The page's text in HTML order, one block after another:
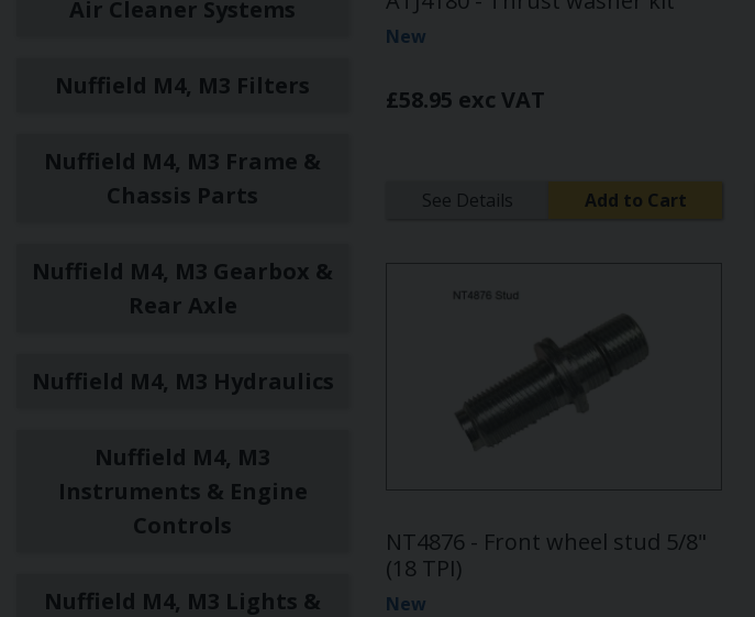
Air Cleaner Systems
Nuffield M4, M3 Filters
Nuffield M4, M3 Frame &
Chassis Parts
Nuffield M4, M3 Gearbox &
Rear Axle
Nuffield M4, M3 Hydraulics
Nuffield M4, M3
Instruments & Engine
Controls
Nuffield M4, M3 Lights &
New
£58.95 exc VAT
See Details Add to Cart
NT4876 - Front wheel stud 5/8"
(18 TPI)
New